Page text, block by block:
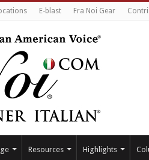
E-blast Fra Noi Gear
Resources Highlights